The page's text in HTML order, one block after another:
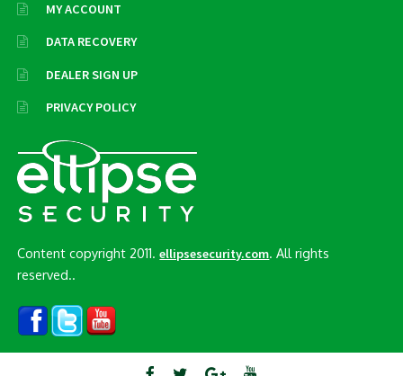
MY ACCOUNT
DATA RECOVERY
DEALER SIGN UP
PRIVACY POLICY
Content copyright 2011.ellipsesecurity.com . All rights
reserved..